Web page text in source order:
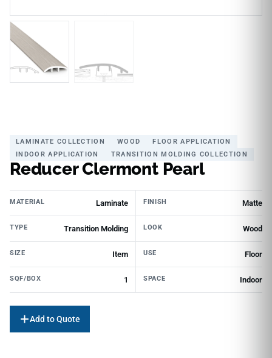
LAMINATE COLLECTION WOOD
FLOOR APPLICATION
INDOOR APPLICATION
TRANSITION MOLDING COLLECTION
Reducer Clermont Pearl
MATERIAL Laminate FINISH Matte
TYPE Transition Molding LOOK Wood
SIZE Item USE Floor
SQF/BOX 1 SPACE Indoor
Add to Quote